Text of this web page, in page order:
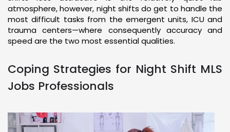
atmosphere, however, night shifts do get to handle the
most difficult tasks from the emergent units, ICU and
trauma centers—where consequently accuracy and
speed are the two most essential qualities.
Coping Strategies for Night Shift MLS
Jobs Professionals